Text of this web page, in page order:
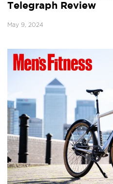
Telegraph Review
May 9, 2024